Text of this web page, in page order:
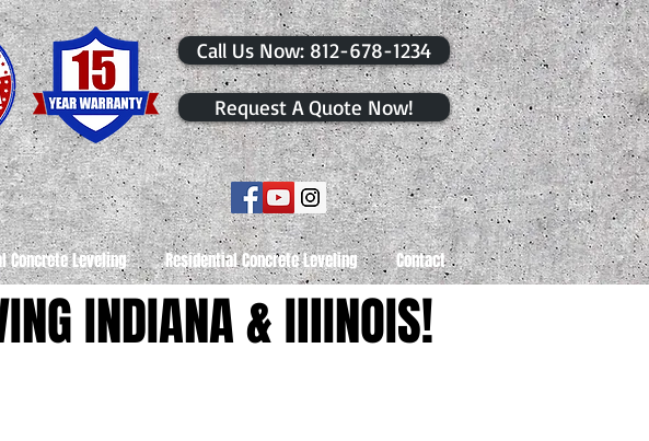
Concrete Leveling Residential Concrete Leveling Contact
​Call Us Now: 812-678-1234
Request A Quote Now!
INDIANA & IllINOIS!